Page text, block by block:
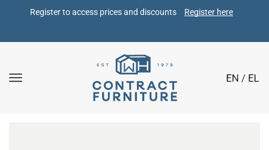
Register to access prices and discounts Register here